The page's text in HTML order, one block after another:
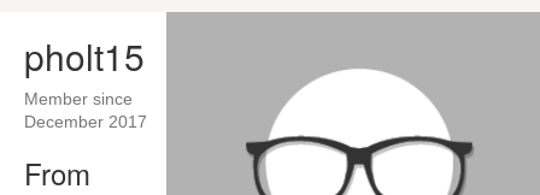
pholt15
Member since
December 2017
From